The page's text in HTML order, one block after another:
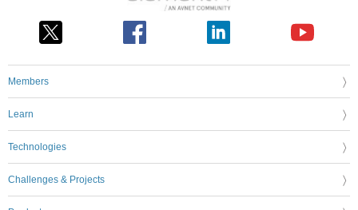
Members
Learn
Technologies
Challenges & Projects